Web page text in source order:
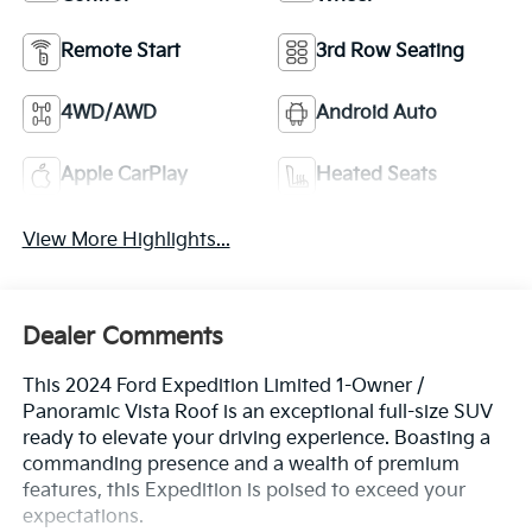
Remote Start 3rd Row Seating
4WD/AWD Android Auto
Apple CarPlay Heated Seats
View More Highlights...
Dealer Comments
This 2024 Ford Expedition Limited 1-Owner /
Panoramic Vista Roof is an exceptional full-size SUV
ready to elevate your driving experience. Boasting a
commanding presence and a wealth of premium
features, this Expedition is poised to exceed your
expectations.